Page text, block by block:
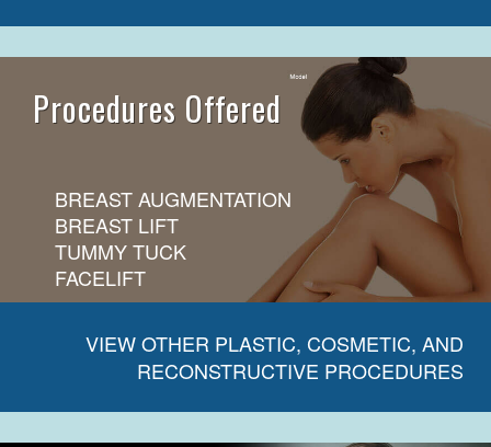
Procedures Offered
BREAST AUGMENTATION
BREAST LIFT
TUMMY TUCK
FACELIFT
VIEW OTHER PLASTIC, COSMETIC, AND
RECONSTRUCTIVE PROCEDURES